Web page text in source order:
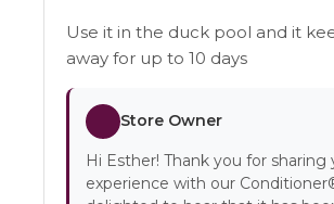
Use it in the duck pool and it
away for up to 10 days
Store Owner
Hi Esther! Thank you for sharing
experience with our